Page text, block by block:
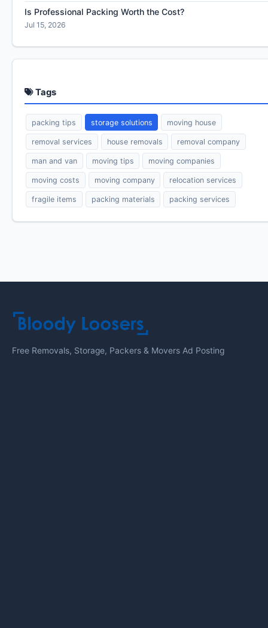
Is Professional Packing Worth the Cost?
Jul 15, 2026
Tags
packing tips storage solutions moving house
removal services house removals removal company
man and van moving tips moving companies
moving costs moving company relocation services
fragile items packing materials packing services
Free Removals, Storage, Packers & Movers Ad Posting